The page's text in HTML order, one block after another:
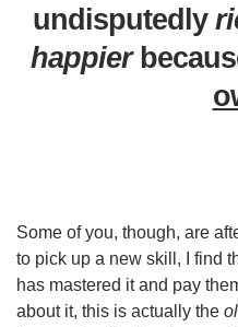
undisputedly
happier
Some of you, though, are
to pick up a new skill, I find
has mastered it and pay
about it, this is actually the